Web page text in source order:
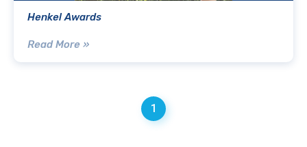
Henkel Awards
Read More »
1